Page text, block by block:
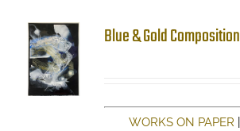
Blue & Gold Composition
WORKS ON PAPER